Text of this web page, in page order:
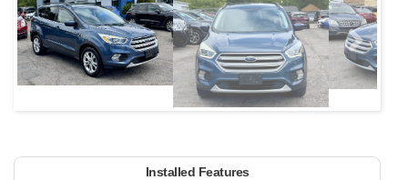
Next
Installed Features